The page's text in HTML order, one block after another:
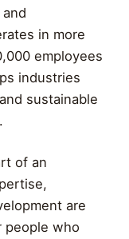
in more
employees
industries
sustainable
of an
are
people who